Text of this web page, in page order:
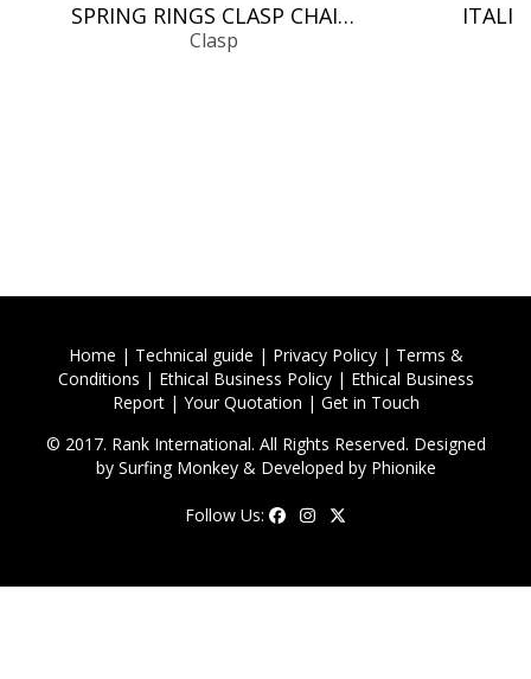
SPRING RINGS CLASP CHAIN FINDINGS
Clasp
Home | Technical guide | Privacy Policy| Terms &
Conditions | Ethical Business Policy| Ethical Business
Report| Your Quotation | Get in Touch
© 2017. Rank International. All Rights Reserved. Designed
by Surfing Monkey& Developed by Phionike
Follow Us: